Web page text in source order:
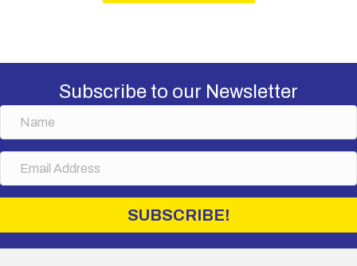
Subscribe to our Newsletter
SUBSCRIBE!